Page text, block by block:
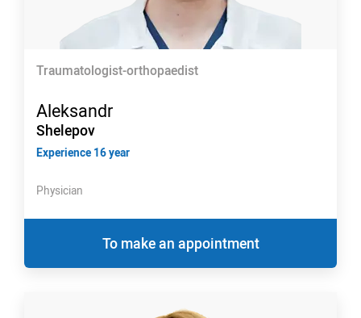
Traumatologist-orthopaedist
Aleksandr
Shelepov
Experience 16 year
Physician
To make an appointment